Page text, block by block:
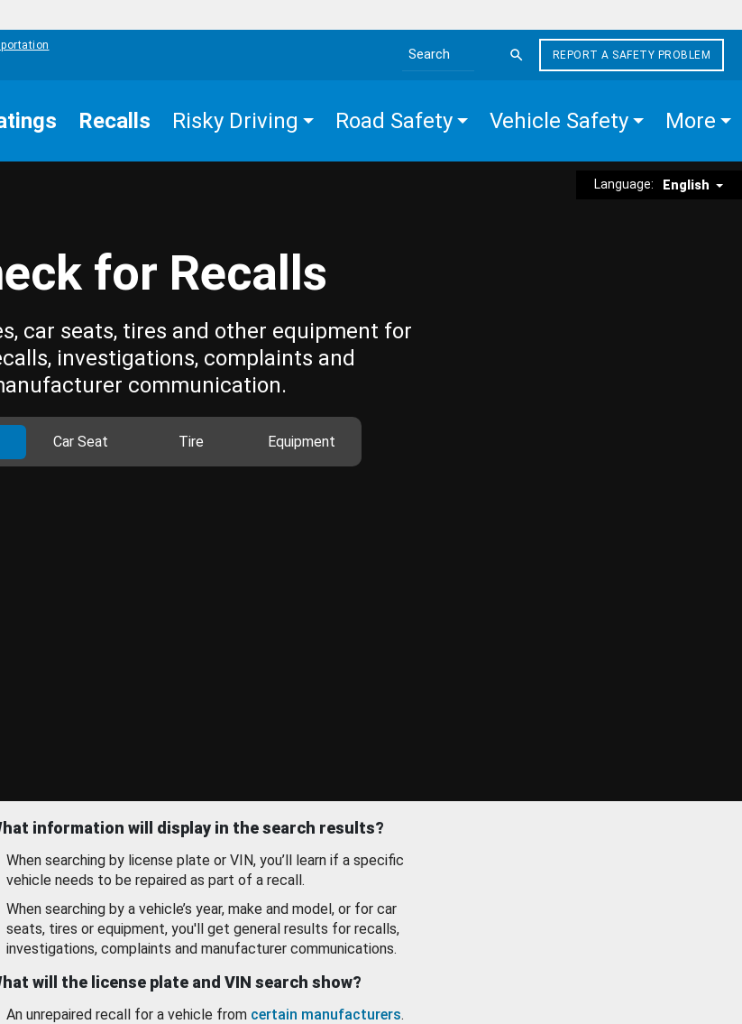
Search the site
REPORT A SAFETY PROBLEM
Recalls Risky Driving Road Safety Vehicle Safety More
Language: English
for Recalls
car seats, tires and other equipment for
investigations, complaints and
communication.
Car Seat Tire Equipment
information will display in the search results?
When searching by license plate or VIN, you’ll learn if a specific
vehicle needs to be repaired as part of a recall.
When searching by a vehicle’s year, make and model, or for car
seats, tires or equipment, you'll get general results for recalls,
investigations, complaints and manufacturer communications.
will the license plate and VIN search show?
An unrepaired recall for a vehicle from certain manufacturers.